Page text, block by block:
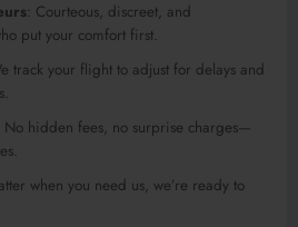
: Courteous, discreet, and
put your comfort first.
track your flight to adjust for delays and
: No hidden fees, no surprise charges—
when you need us, we’re ready to